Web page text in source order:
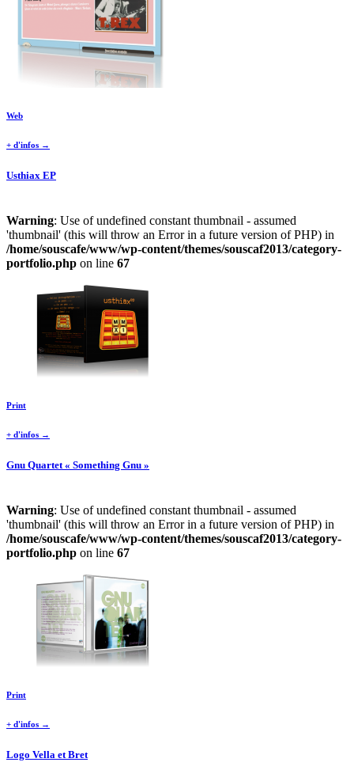
Web
+ d'infos →
Usthiax EP
Warning: Use of undefined constant thumbnail - assumed
'thumbnail' (this will throw an Error in a future version of PHP) in
/home/souscafe/www/wp-content/themes/souscaf2013/category-
portfolio.php on line 67
Print
+ d'infos →
Gnu Quartet « Something Gnu »
Warning: Use of undefined constant thumbnail - assumed
'thumbnail' (this will throw an Error in a future version of PHP) in
/home/souscafe/www/wp-content/themes/souscaf2013/category-
portfolio.php on line 67
Print
+ d'infos →
Logo Vella et Bret